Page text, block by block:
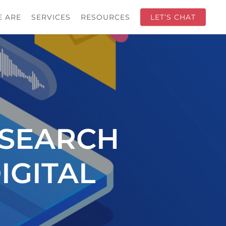
ARE SERVICES RESOURCES LET’S CHAT